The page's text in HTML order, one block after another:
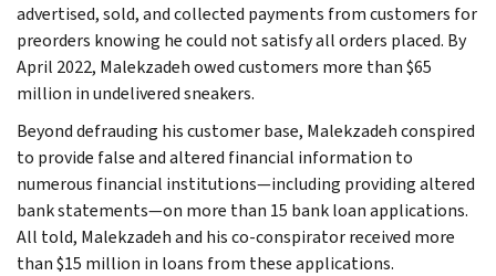
advertised, sold, and collected payments from customers for
preorders knowing he could not satisfy all orders placed. By
April 2022, Malekzadeh owed customers more than $65
million in undelivered sneakers.
Beyond defrauding his customer base, Malekzadeh conspired
to provide false and altered financial information to
numerous financial institutions—including providing altered
bank statements—on more than 15 bank loan applications.
All told, Malekzadeh and his co-conspirator received more
than $15 million in loans from these applications.